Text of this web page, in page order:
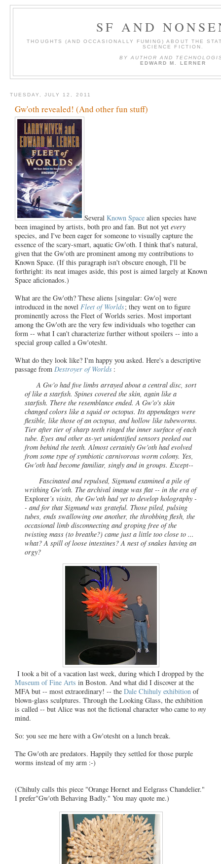
SF AND
THOUGHTS (AND OCCASIONALLY FUMING) ABOUT THE
SCIENCE FICTION.
BY AUTHOR AND
EDWARD M. LERNER
TUESDAY, JULY 12, 2011
Gw'oth revealed! (And other fun stuff)
Several Known Space alien species have
been imagined by artists, both pro and fan. But not yet every
species, and I've been eager for someone to visually capture the
essence of the scary-smart, aquatic Gw'oth. I think that's natural,
given that the Gw'oth are prominent among my contributions to
Known Space. (If this paragraph isn't obscure enough, I'll be
forthright: its neat images aside, this post is aimed largely at Known
Space aficionados.)
What are the Gw'oth? These aliens [singular: Gw'o] were
introduced in the novel Fleet of Worlds; they went on to figure
prominently across the Fleet of Worlds series. Most important
among the Gw'oth are the very few individuals who together can
form -- what I can't characterize further without spoilers -- into a
special group called a Gw'otesht.
What do they look like? I'm happy you asked. Here's a descriptive
passage from Destroyer of Worlds
A Gw'o had five limbs arrayed about a central disc, sort
of like a starfish. Spines covered the skin, again like a
starfish. There the resemblance ended. A Gw'o's skin
changed colors like a squid or octopus. Its appendages were
flexible, like those of an octopus, and hollow like tubeworms.
Tier after tier of sharp teeth ringed the inner surface of each
tube. Eyes and other as-yet unidentified sensors peeked out
from behind the teeth. Almost certainly Gw'oth had evolved
from some type of symbiotic carnivorous worm colony. Yes,
Gw'oth had become familiar, singly and in groups. Except--
Fascinated and repulsed, Sigmund examined a pile of
writhing Gw'oth. The archival image was flat -- in the era of
Explorer’s visits, the Gw'oth had yet to develop holography -
- and for that Sigmund was grateful. Those piled, pulsing
tubes, ends swallowing one another, the throbbing flesh, the
occasional limb disconnecting and groping free of the
twisting mass (to breathe?) came just a little too close to ...
what? A spill of loose intestines? A nest of snakes having an
orgy?
I took a bit of a vacation last week, during which I dropped by the
Museum of Fine Arts in Boston. And what did I discover at the
MFA but -- most extraordinary! -- the Dale Chihuly exhibition of
blown-glass sculptures. Through the Looking Glass, the exhibition
is called -- but Alice was not the fictional character who came to my
mind.
So: you see me here with a Gw'otesht on a lunch break.
The Gw'oth are predators. Happily they settled for those purple
worms instead of my arm :-)
(Chihuly calls this piece "Orange Hornet and Eelgrass Chandelier."
I prefer"Gw'oth Behaving Badly." You may quote me.)